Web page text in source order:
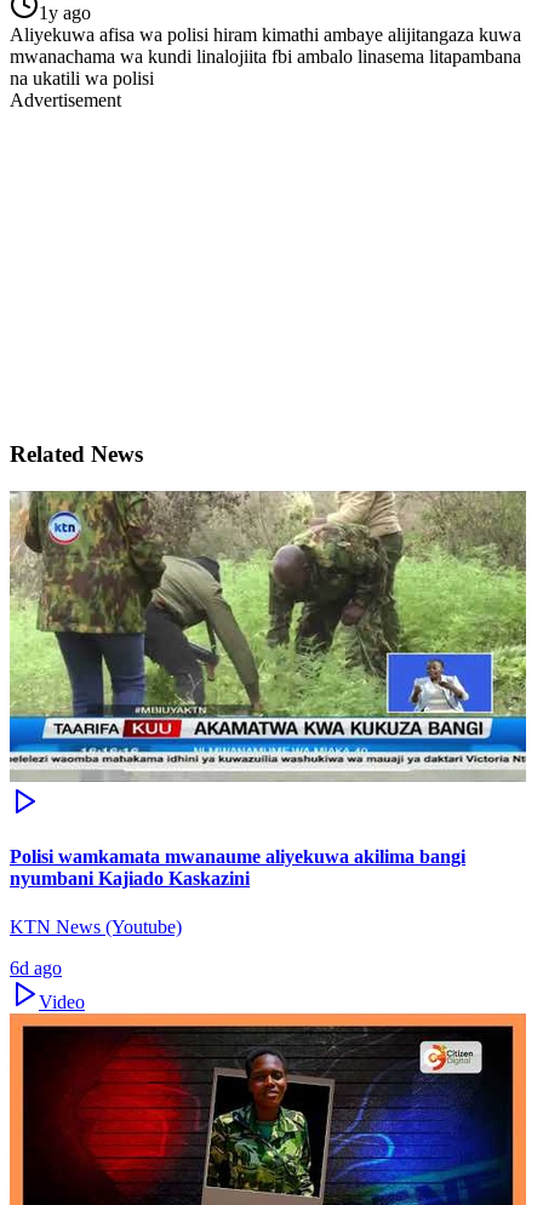
1y ago
Aliyekuwa afisa wa polisi hiram kimathi ambaye alijitangaza kuwa
mwanachama wa kundi linalojiita fbi ambalo linasema litapambana
na ukatili wa polisi
Advertisement
Related News
Polisi wamkamata mwanaume aliyekuwa akilima bangi
nyumbani Kajiado Kaskazini
KTN News (Youtube)
6d ago
Video